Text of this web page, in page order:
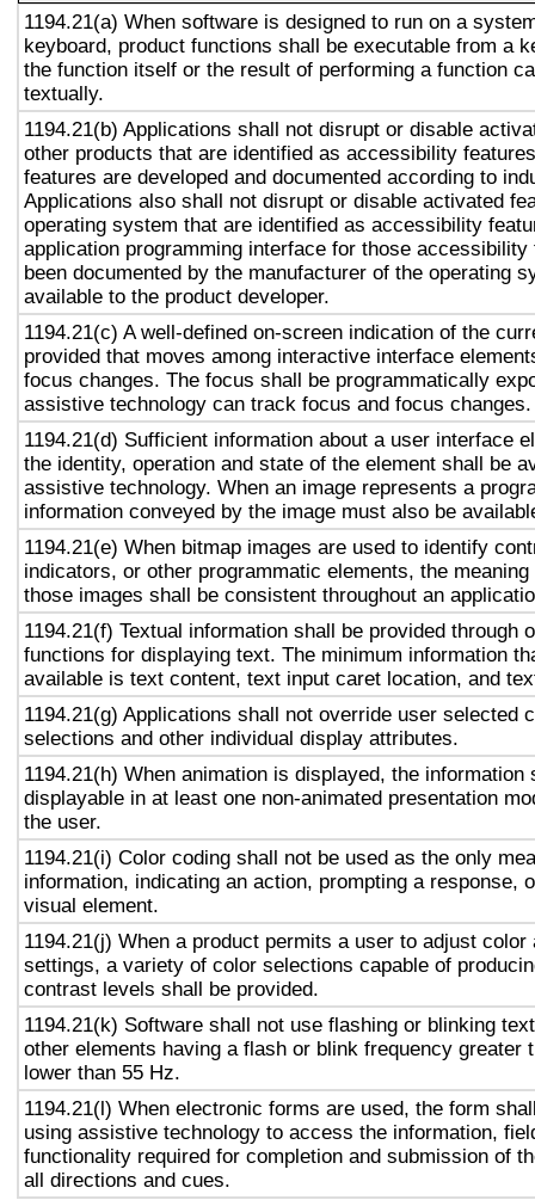
1194.21(a) When software is designed to run on a
keyboard, product functions shall be executable from a
the function itself or the result of performing a function
textually.
1194.21(b) Applications shall not disrupt or disable
other products that are identified as accessibility
features are developed and documented according to
Applications also shall not disrupt or disable activated
operating system that are identified as accessibility
application programming interface for those accessibility
been documented by the manufacturer of the operating
available to the product developer.
1194.21(c) A well-defined on-screen indication of the
provided that moves among interactive interface
focus changes. The focus shall be programmatically
assistive technology can track focus and focus changes.
1194.21(d) Sufficient information about a user interface
the identity, operation and state of the element shall be
assistive technology. When an image represents a
information conveyed by the image must also be
1194.21(e) When bitmap images are used to identify
indicators, or other programmatic elements, the
those images shall be consistent throughout an
1194.21(f) Textual information shall be provided through
functions for displaying text. The minimum information
available is text content, text input caret location, and
1194.21(g) Applications shall not override user selected
selections and other individual display attributes.
1194.21(h) When animation is displayed, the information
displayable in at least one non-animated presentation
the user.
1194.21(i) Color coding shall not be used as the only
information, indicating an action, prompting a response,
visual element.
1194.21(j) When a product permits a user to adjust color
settings, a variety of color selections capable of
contrast levels shall be provided.
1194.21(k) Software shall not use flashing or blinking
other elements having a flash or blink frequency greater
lower than 55 Hz.
1194.21(l) When electronic forms are used, the form
using assistive technology to access the information,
functionality required for completion and submission of
all directions and cues.